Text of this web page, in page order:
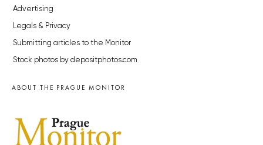
Advertising
Legals & Privacy
Submitting articles to the Monitor
Stock photos by depositphotos.com
ABOUT THE PRAGUE MONITOR